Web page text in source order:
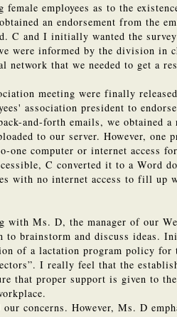
female employees as to the
an endorsement from the
C and I initially wanted the
were informed by the division in
network that we needed to get a
meeting were finally
association president to
and-forth emails, we obtained a
to our server. However, one
one computer or internet access
C converted it to a Word
with no internet access to fill up
with Ms. D, the manager of our
to brainstorm and discuss ideas.
of a lactation program policy for
I really feel that the
that proper support is given to
concerns. However, Ms. D